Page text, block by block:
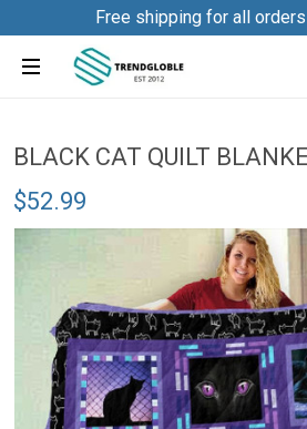
Free shipping for all
BLACK CAT QUILT
$52.99